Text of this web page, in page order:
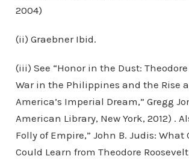
2004)
(ii) Graebner Ibid.
(iii) See “Honor in the Dust:
War in the Philippines and the Rise
America’s Imperial Dream,” Gregg
American Library, New York, 2012) .
Folly of Empire,” John B. Judis: What
Could Learn from Theodore